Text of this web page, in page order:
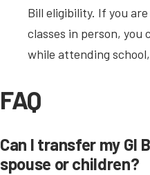
Bill eligibility. If you
classes in person, you
while attending
FAQ
Can I transfer my GI
spouse or children?